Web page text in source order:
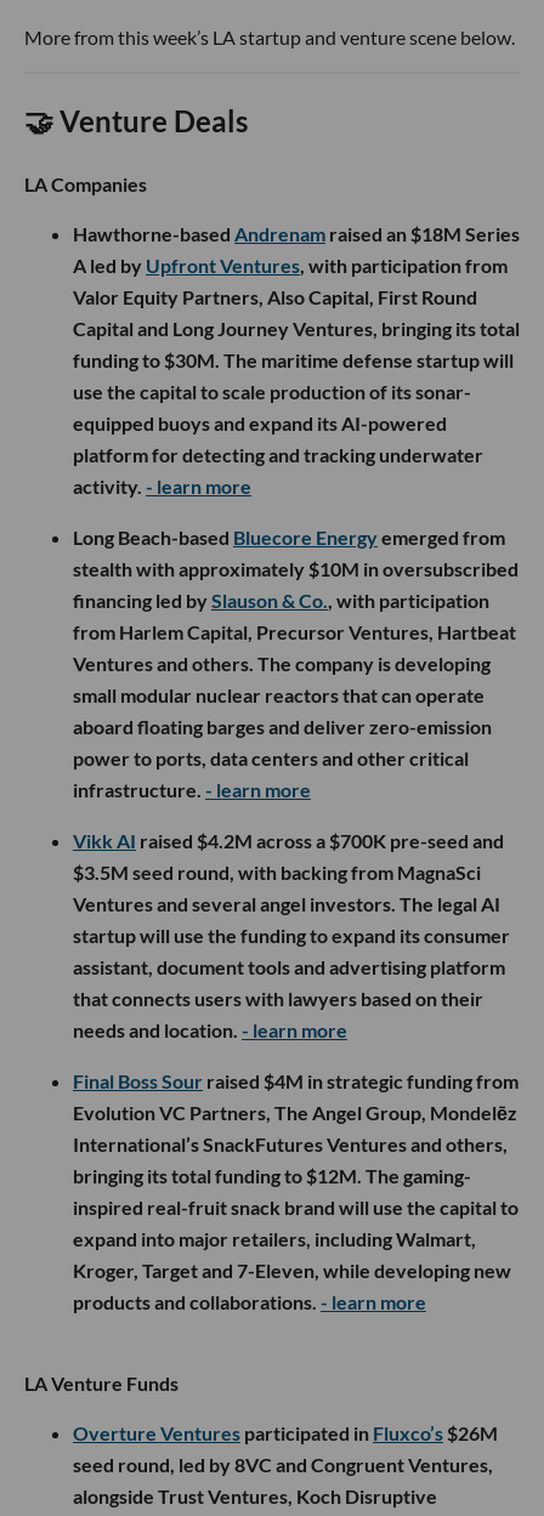
world,” using software, sensors, robotics and AI to
moved.
industries such as mining, construction, food production
and heavy transportation. Rather than betting on
humanoid robots that can theoretically do everything,
Atoms is focused on specialized machines designed to
perform specific, economically useful jobs.
In other words, the robot does not need a face. It needs a
business model.
For a16z, the investment is as much a bet on Kalanick as it is
on industrial AI. In an essay bluntly titled“Travis Is Back,”
Horowitz argues that Kalanick possesses the rare mix of
technical range, endurance and sheer force of will required
to drag old-line industries into a new technological era. The
firm’s broader thesis is that robotics will eventually handle
much of the repetitive work involved in making, moving and
storing physical goods, creating a market potentially as
consequential as computing itself.
There is also some history being settled. Kalanick, Horowitz
and Marc Andreessen nearly partnered during Uber’s early
days but never completed the deal. In a new
opportunity and the long road that brought them back
together. Sixteen years later, the check is considerably
The scale of the investment is remarkable, but so is its
location. Atoms is headquartered in Los Angeles, giving the
city a front-row seat to one of tech’s boldest industrial AI
across LA’s startup ecosystem: the next era of AI will not
only be written in code. It will be built in kitchens,
warehouses, mines, vehicles and factories.
Whether Atoms becomes the operating system for the
physical world or simply proves that even $1.7 billion
Kalanick is taking another enormous swing, and this time,
Los Angeles is where the comeback story begins.
🤝 Venture Deals